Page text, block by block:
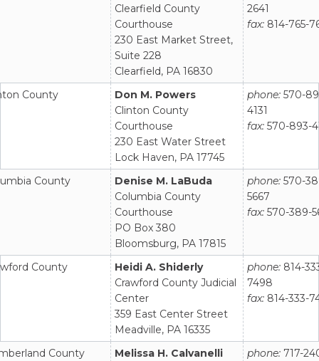
Clearfield County
Courthouse
230 East Market Street,
Suite 228
Clearfield, PA 16830
2641
fax: 814-765-
County
Don M. Powers
Clinton County
Courthouse
230 East Water Street
Lock Haven, PA 17745
phone: 570-
4131
fax: 570-893-
County
Denise M. LaBuda
Columbia County
Courthouse
PO Box 380
Bloomsburg, PA 17815
phone: 570-
5667
fax: 570-389-
County
Heidi A. Shiderly
Crawford County Judicial
Center
359 East Center Street
Meadville, PA 16335
phone: 814-
7498
fax: 814-333-
County
Melissa H. Calvanelli
phone: 717-